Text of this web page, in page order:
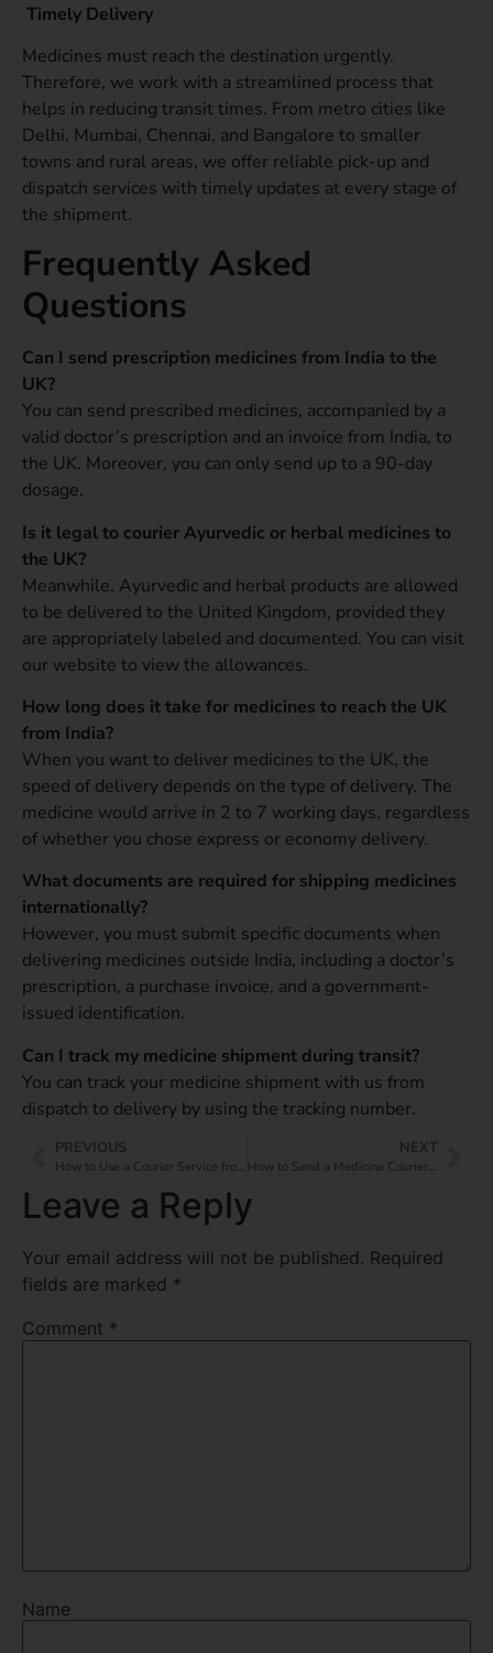
Timely Delivery
Medicines must reach the destination urgently.
Therefore, we work with a streamlined process that
helps in reducing transit times. From metro cities like
Delhi, Mumbai, Chennai, and Bangalore to smaller
towns and rural areas, we offer reliable pick-up and
dispatch services with timely updates at every stage of
the shipment.
Frequently Asked
Questions
Can I send prescription medicines from India to the
UK?
You can send prescribed medicines, accompanied by a
valid doctor’s prescription and an invoice from India, to
the UK. Moreover, you can only send up to a 90-day
dosage.
Is it legal to courier Ayurvedic or herbal medicines to
the UK?
Meanwhile, Ayurvedic and herbal products are allowed
to be delivered to the United Kingdom, provided they
are appropriately labeled and documented. You can visit
our website to view the allowances.
How long does it take for medicines to reach the UK
from India?
When you want to deliver medicines to the UK, the
speed of delivery depends on the type of delivery. The
medicine would arrive in 2 to 7 working days, regardless
of whether you chose express or economy delivery.
What documents are required for shipping medicines
internationally?
However, you must submit specific documents when
delivering medicines outside India, including a doctor’s
prescription, a purchase invoice, and a government-
issued identification.
Can I track my medicine shipment during transit?
You can track your medicine shipment with us from
dispatch to delivery by using the tracking number.
PREVIOUS
How to Use a Courier Service from India to the UAE?
NEXT
How to Send a Medicine Courier Service from India to the UAE?
Leave a Reply
Your email address will not be published. Required
fields are marked *
Comment *
Name